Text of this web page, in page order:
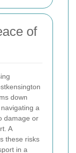
of
down
a
damage or
A
these risks
in a